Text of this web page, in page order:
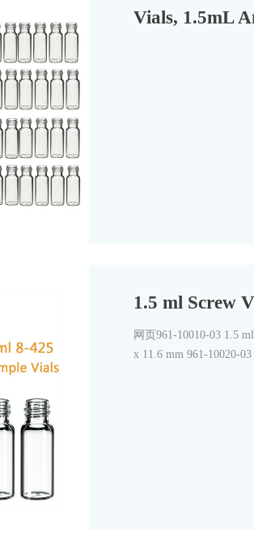
Vials, 1.5mL
1.5 ml Screw
网页961-10010-03 1.5
x 11.6 mm 961-10020-03